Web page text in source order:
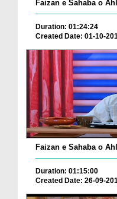
Faizan e Sahaba o
Duration: 01:24:24
Created Date: 01-10-
Faizan e Sahaba o
Duration: 01:15:00
Created Date: 26-09-